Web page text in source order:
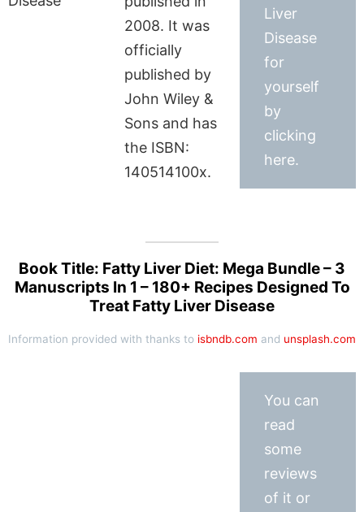
2008. It was
officially
published by
John Wiley &
Sons and has
the ISBN:
140514100x.
Liver
Disease
for
yourself
by
clicking
here.
Book Title: Fatty Liver Diet: Mega Bundle – 3
Manuscripts In 1 – 180+ Recipes Designed To
Treat Fatty Liver Disease
Information provided with thanks to isbndb.com and unsplash.com
You can
read
some
reviews
of it or